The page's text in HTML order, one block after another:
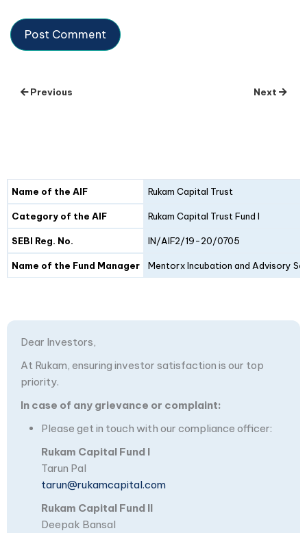
Previous Next
Details Fund I
Name of the AIF Rukam Capital Trust
Category of the AIF Rukam Capital Trust Fund I
SEBI Reg. No. IN/AIF2/19-20/0705
Name of the Fund Manager Mentorx Incubation and Advisory
Dear Investors,
At Rukam, ensuring investor satisfaction is our top
priority.
In case of any grievance or complaint:
Please get in touch with our compliance officer:
Rukam Capital Fund I
Tarun Pal
tarun@rukamcapital.com
Rukam Capital Fund II
Deepak Bansal